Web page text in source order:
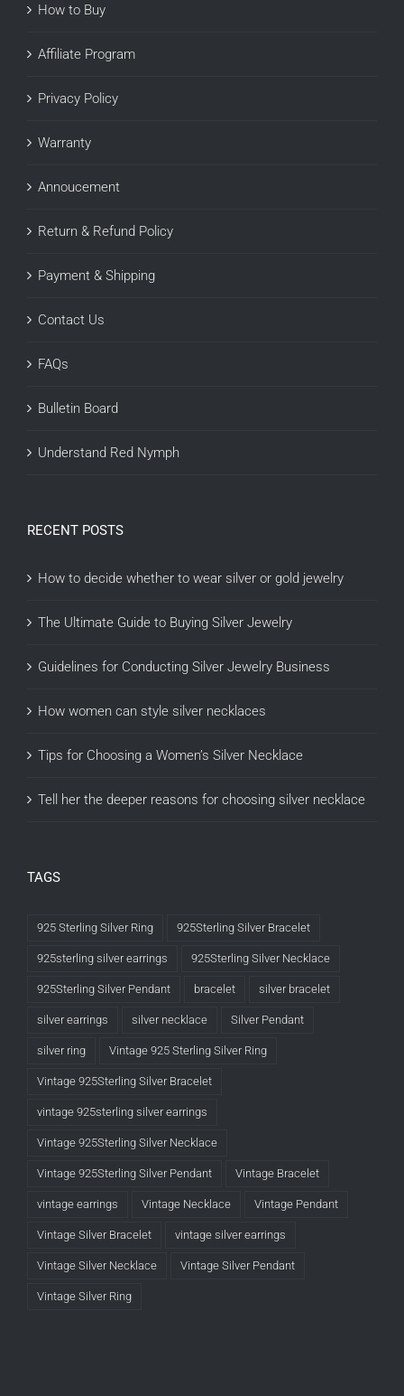
How to Buy
Affiliate Program
Privacy Policy
Warranty
Annoucement
Return & Refund Policy
Payment & Shipping
Contact Us
FAQs
Bulletin Board
Understand Red Nymph
RECENT POSTS
How to decide whether to wear silver or gold jewelry
The Ultimate Guide to Buying Silver Jewelry
Guidelines for Conducting Silver Jewelry Business
How women can style silver necklaces
Tips for Choosing a Women’s Silver Necklace
Tell her the deeper reasons for choosing silver necklace
TAGS
925 Sterling Silver Ring 925Sterling Silver Bracelet
925sterling silver earrings 925Sterling Silver Necklace
925Sterling Silver Pendant bracelet silver bracelet
silver earrings silver necklace Silver Pendant
silver ring Vintage 925 Sterling Silver Ring
Vintage 925Sterling Silver Bracelet
vintage 925sterling silver earrings
Vintage 925Sterling Silver Necklace
Vintage 925Sterling Silver Pendant Vintage Bracelet
vintage earrings Vintage Necklace Vintage Pendant
Vintage Silver Bracelet vintage silver earrings
Vintage Silver Necklace Vintage Silver Pendant
Vintage Silver Ring